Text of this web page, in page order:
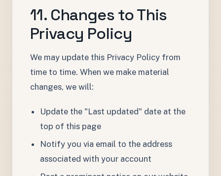
11. Changes to This
Privacy Policy
We may update this Privacy Policy from
time to time. When we make material
changes, we will:
Update the "Last updated" date at the
top of this page
Notify you via email to the address
associated with your account